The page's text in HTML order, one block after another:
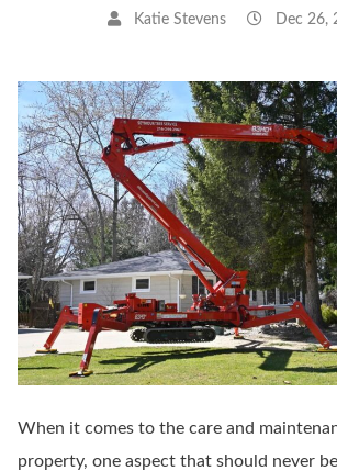
Katie Stevens Dec 26,
When it comes to the care and
property, one aspect that should never